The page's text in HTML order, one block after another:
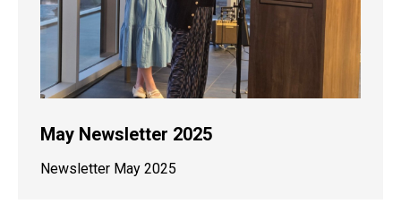
May Newsletter 2025
Newsletter May 2025